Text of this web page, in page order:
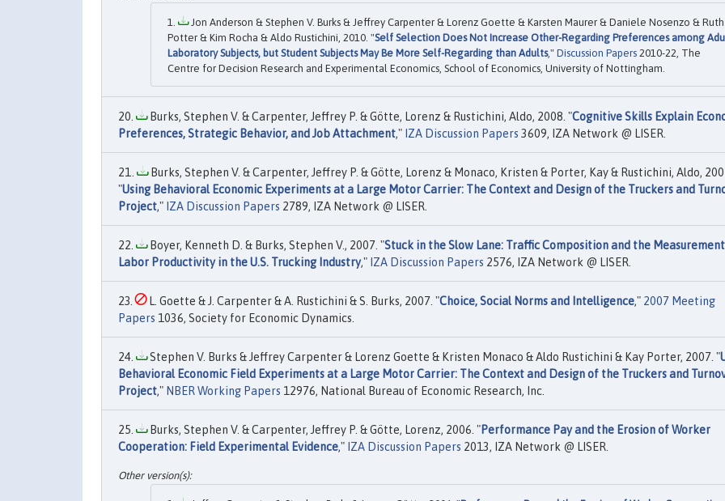
Jon Anderson & Stephen V. Burks & Jeffrey Carpenter & Lorenz Goette & Karsten Maurer & Daniele Nosenzo & Ruth
Potter & Kim Rocha & Aldo Rustichini, 2010. "Self Selection Does Not Increase Other-Regarding Preferences among
Laboratory Subjects, but Student Subjects May Be More Self-Regarding than Adults," Discussion Papers 2010-22, The
Centre for Decision Research and Experimental Economics, School of Economics, University of Nottingham.
Burks, Stephen V. & Carpenter, Jeffrey P. & Götte, Lorenz & Rustichini, Aldo, 2008. "Cognitive Skills Explain
Preferences, Strategic Behavior, and Job Attachment," IZA Discussion Papers 3609, IZA Network @ LISER.
Burks, Stephen V. & Carpenter, Jeffrey P. & Götte, Lorenz & Monaco, Kristen & Porter, Kay & Rustichini, Aldo,
"Using Behavioral Economic Experiments at a Large Motor Carrier: The Context and Design of the Truckers and
Project," IZA Discussion Papers 2789, IZA Network @ LISER.
Boyer, Kenneth D. & Burks, Stephen V., 2007. "Stuck in the Slow Lane: Traffic Composition and the
Labor Productivity in the U.S. Trucking Industry," IZA Discussion Papers 2576, IZA Network @ LISER.
L. Goette & J. Carpenter & A. Rustichini & S. Burks, 2007. "Choice, Social Norms and Intelligence," 2007 Meeting
Papers 1036, Society for Economic Dynamics.
Stephen V. Burks & Jeffrey Carpenter & Lorenz Goette & Kristen Monaco & Aldo Rustichini & Kay Porter, 2007. "
Behavioral Economic Field Experiments at a Large Motor Carrier: The Context and Design of the Truckers and
Project," NBER Working Papers 12976, National Bureau of Economic Research, Inc.
Burks, Stephen V. & Carpenter, Jeffrey P. & Götte, Lorenz, 2006. "Performance Pay and the Erosion of Worker
Cooperation: Field Experimental Evidence," IZA Discussion Papers 2013, IZA Network @ LISER.